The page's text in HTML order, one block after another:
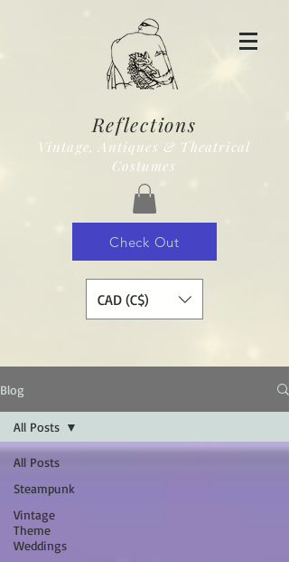
Reflections
Vintage, Antiques & Theatrical
Costumes
Check Out
CAD (C$)
Blog
All Posts
Steampunk
Vintage
Theme
Weddings
All Posts